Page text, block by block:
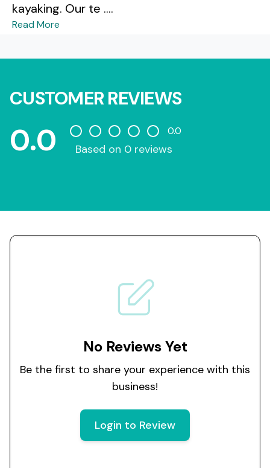
kayaking. Our te ....
Read More
CUSTOMER REVIEWS
0.0 0.0
Based on 0 reviews
No Reviews Yet
Be the first to share your experience with this
business!
Login to Review